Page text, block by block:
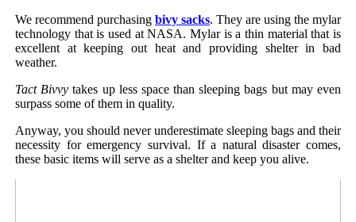
We recommend purchasing bivy sacks. They are using the mylar
technology that is used at NASA. Mylar is a thin material that is
excellent at keeping out heat and providing shelter in bad
weather.
Tact Bivvy takes up less space than sleeping bags but may even
surpass some of them in quality.
Anyway, you should never underestimate sleeping bags and their
necessity for emergency survival. If a natural disaster comes,
these basic items will serve as a shelter and keep you alive.